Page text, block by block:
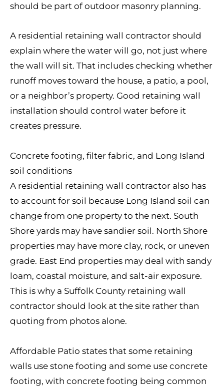
should be part of outdoor masonry planning.
A residential retaining wall contractor should
explain where the water will go, not just where
the wall will sit. That includes checking whether
runoff moves toward the house, a patio, a pool,
or a neighbor’s property. Good retaining wall
installation should control water before it
creates pressure.
Concrete footing, filter fabric, and Long Island
soil conditions
A residential retaining wall contractor also has
to account for soil because Long Island soil can
change from one property to the next. South
Shore yards may have sandier soil. North Shore
properties may have more clay, rock, or uneven
grade. East End properties may deal with sandy
loam, coastal moisture, and salt-air exposure.
This is why a Suffolk County retaining wall
contractor should look at the site rather than
quoting from photos alone.
Affordable Patio states that some retaining
walls use stone footing and some use concrete
footing, with concrete footing being common